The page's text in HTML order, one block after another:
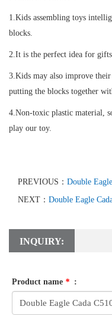
1.Kids assembling toys
blocks.
2.It is the perfect idea for
3.Kids may also improve
putting the blocks together
4.Non-toxic plastic material,
play our toy.
PREVIOUS： Double
NEXT： Double Eagle
INQUIRY:
Product name * :